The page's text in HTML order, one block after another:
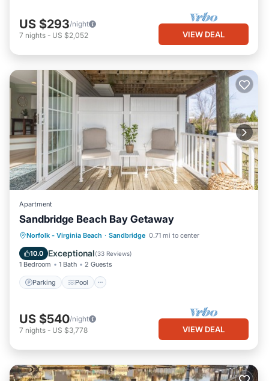
US $293/night
7 nights - US $2,052 VIEW DEAL
Apartment
Sandbridge Beach Bay Getaway
Norfolk - Virginia Beach · Sandbridge 0.71 mi to center
10.0 Exceptional(33 Reviews)
1 Bedroom 1 Bath 2 Guests
Parking Pool
Parking Pool
Ocean View
Balcony/Terrace
US $540/night
7 nights - US $3,778 VIEW DEAL